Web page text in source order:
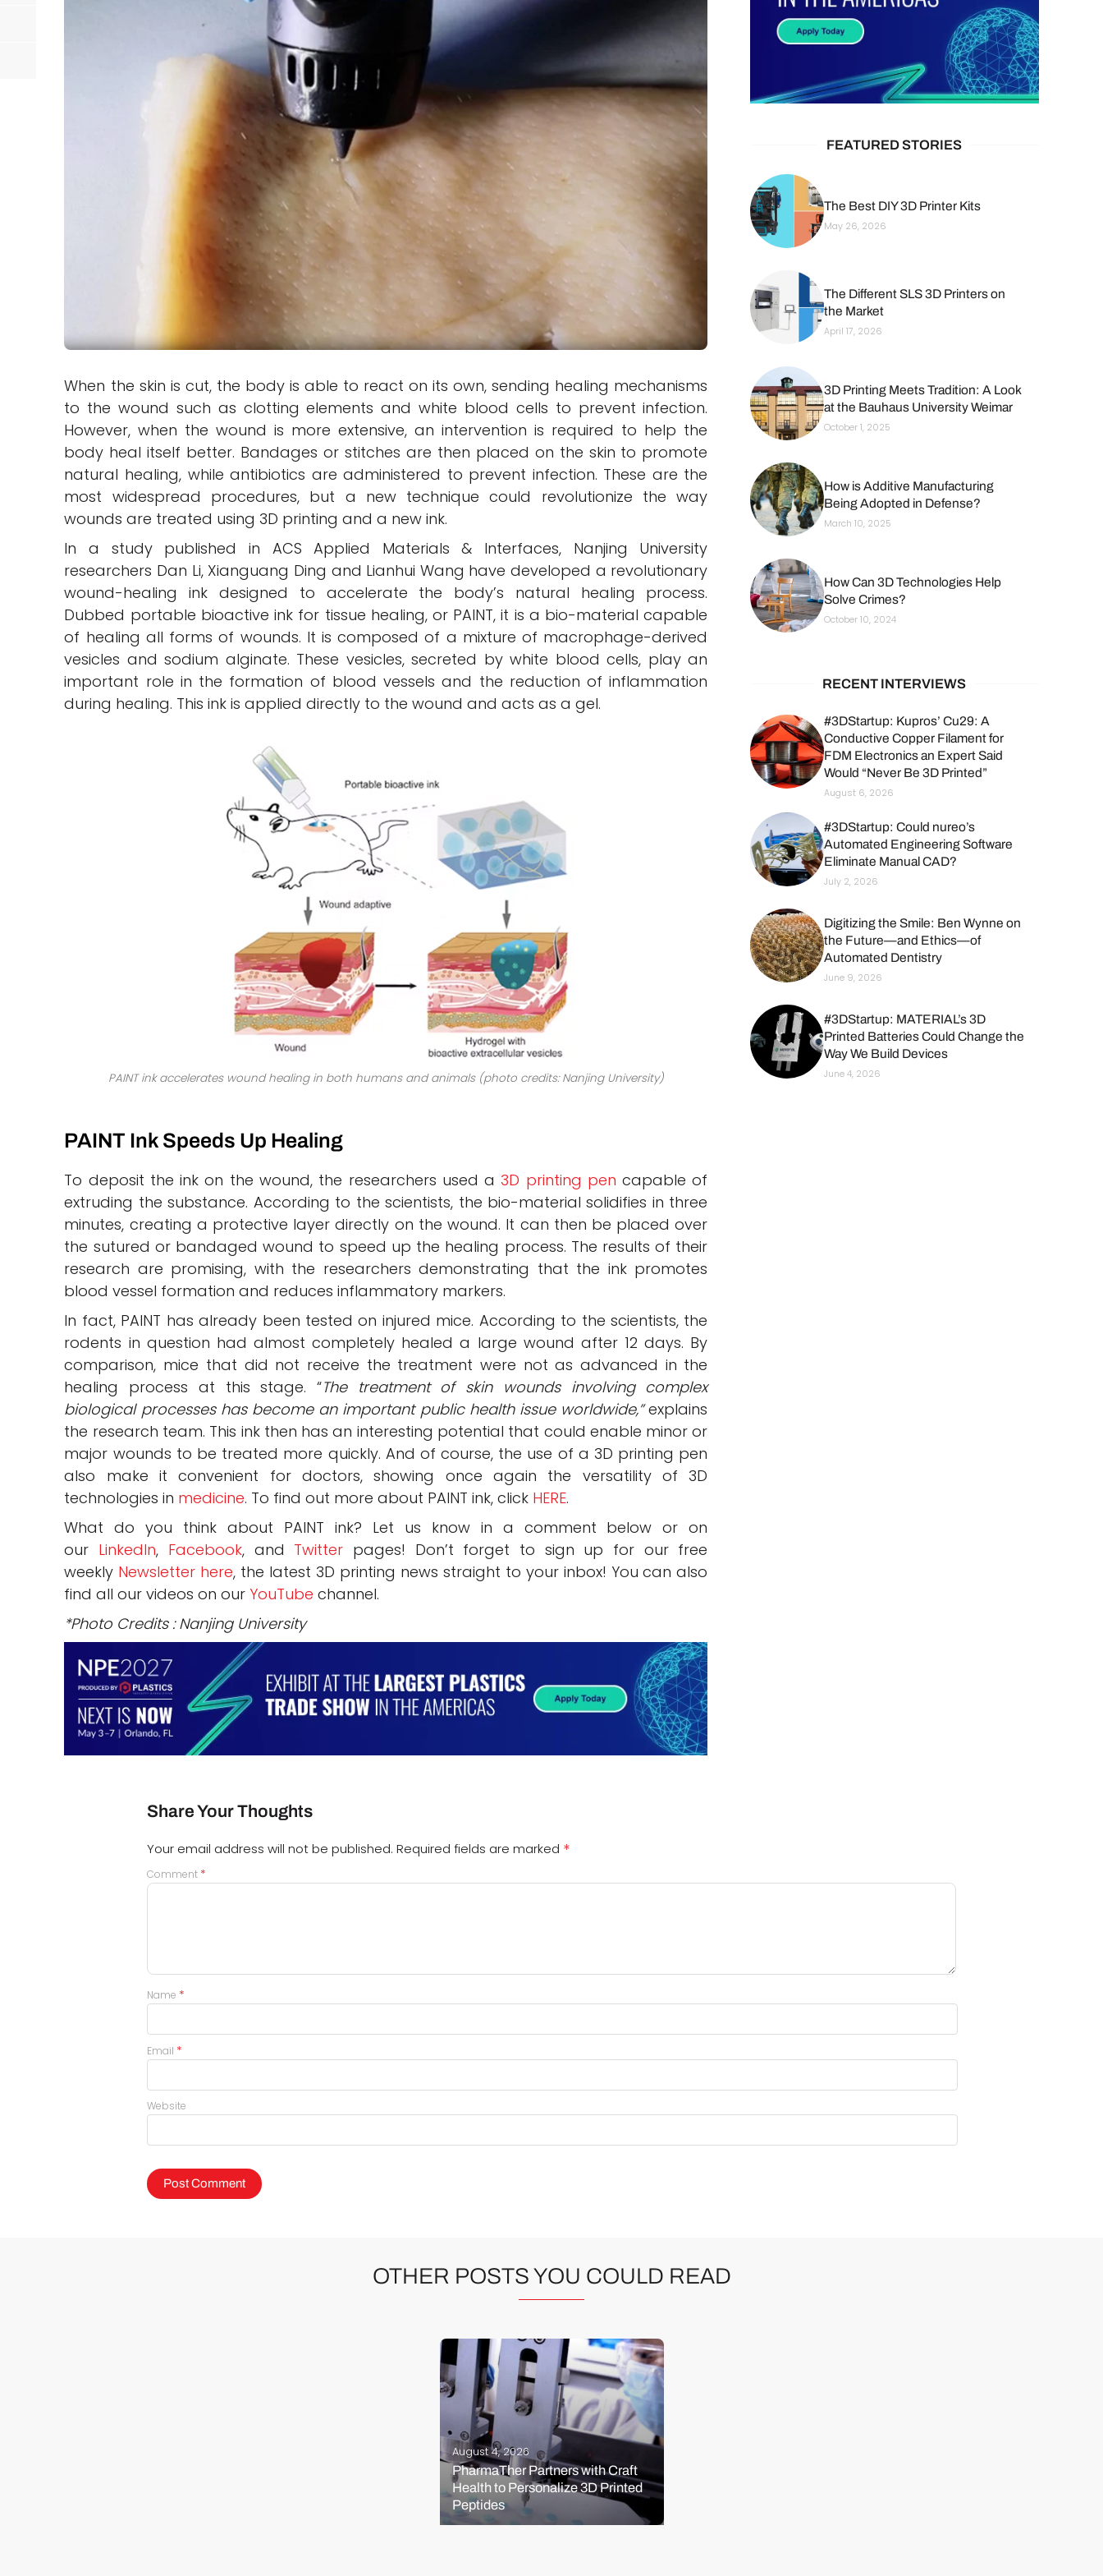
Interviews
Rankings
When the skin is cut, the body is able to react on its own, sending healing mechanisms
to the wound such as clotting elements and white blood cells to prevent infection.
However, when the wound is more extensive, an intervention is required to help the
body heal itself better. Bandages or stitches are then placed on the skin to promote
natural healing, while antibiotics are administered to prevent infection. These are the
most widespread procedures, but a new technique could revolutionize the way
wounds are treated using 3D printing and a new ink.
In a study published in ACS Applied Materials & Interfaces, Nanjing University
researchers Dan Li, Xianguang Ding and Lianhui Wang have developed a revolutionary
wound-healing ink designed to accelerate the body’s natural healing process.
Dubbed portable bioactive ink for tissue healing, or PAINT, it is a bio-material capable
of healing all forms of wounds. It is composed of a mixture of macrophage-derived
vesicles and sodium alginate. These vesicles, secreted by white blood cells, play an
important role in the formation of blood vessels and the reduction of inflammation
during healing. This ink is applied directly to the wound and acts as a gel.
PAINT ink accelerates wound healing in both humans and animals (photo credits: Nanjing University)
PAINT Ink Speeds Up Healing
To deposit the ink on the wound, the researchers used a 3D printing pen capable of
extruding the substance. According to the scientists, the bio-material solidifies in three
minutes, creating a protective layer directly on the wound. It can then be placed over
the sutured or bandaged wound to speed up the healing process. The results of their
research are promising, with the researchers demonstrating that the ink promotes
blood vessel formation and reduces inflammatory markers.
In fact, PAINT has already been tested on injured mice. According to the scientists, the
rodents in question had almost completely healed a large wound after 12 days. By
comparison, mice that did not receive the treatment were not as advanced in the
healing process at this stage. “The treatment of skin wounds involving complex
biological processes has become an important public health issue worldwide,”explains
the research team. This ink then has an interesting potential that could enable minor or
major wounds to be treated more quickly. And of course, the use of a 3D printing pen
also make it convenient for doctors, showing once again the versatility of 3D
technologies in medicine. To find out more about PAINT ink, click HERE.
What do you think about PAINT ink? Let us know in a comment below or on
our LinkedIn, Facebook, and Twitter pages! Don’t forget to sign up for our free
weekly Newsletter here, the latest 3D printing news straight to your inbox! You can also
find all our videos on our YouTube channel.
*Photo Credits : Nanjing University
FEATURED STORIES
The Best DIY 3D Printer Kits
May 26, 2026
The Different SLS 3D Printers on
the Market
April 17, 2026
3D Printing Meets Tradition: A Look
at the Bauhaus University Weimar
October 1, 2025
How is Additive Manufacturing
Being Adopted in Defense?
March 10, 2025
How Can 3D Technologies Help
Solve Crimes?
October 10, 2024
RECENT INTERVIEWS
#3DStartup: Kupros’ Cu29: A
Conductive Copper Filament for
FDM Electronics an Expert Said
Would “Never Be 3D Printed”
August 6, 2026
#3DStartup: Could nureo’s
Automated Engineering Software
Eliminate Manual CAD?
July 2, 2026
Digitizing the Smile: Ben Wynne on
the Future—and Ethics—of
Automated Dentistry
June 9, 2026
#3DStartup: MATERIAL’s 3D
Printed Batteries Could Change the
Way We Build Devices
June 4, 2026
Share Your Thoughts
Your email address will not be published. Required fields are marked *
Comment *
Name *
Email *
Website
OTHER POSTS YOU COULD READ
August 4, 2026
PharmaTher Partners with Craft
Health to Personalize 3D Printed
Peptides